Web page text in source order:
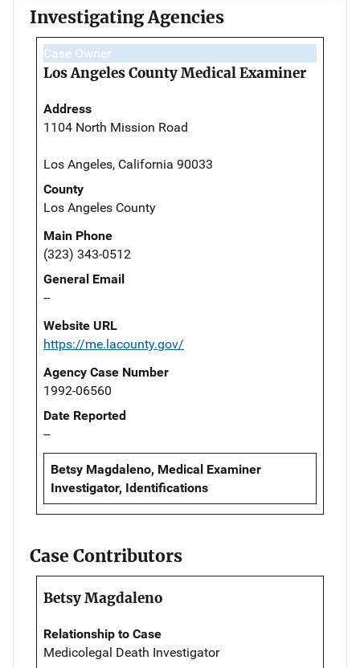
Investigating Agencies
Case Owner
Los Angeles County Medical Examiner
Address
1104 North Mission Road
Los Angeles, California 90033
County
Los Angeles County
Main Phone
(323) 343-0512
General Email
--
Website URL
https://me.lacounty.gov/
Agency Case Number
1992-06560
Date Reported
--
Betsy Magdaleno, Medical Examiner
Investigator, Identifications
Case Contributors
Betsy Magdaleno
Relationship to Case
Medicolegal Death Investigator